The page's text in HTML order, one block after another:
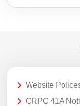
Website
CRPC 41A